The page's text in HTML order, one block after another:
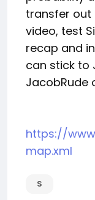
transfer out
video, test
recap and
can stick to
JacobRude
https://
map.xml
S